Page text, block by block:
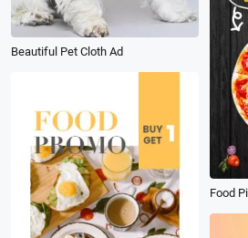
Beautiful Pet Cloth Ad